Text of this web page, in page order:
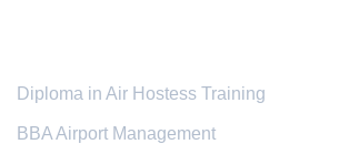
Diploma in Air Hostess Training
BBA Airport Management